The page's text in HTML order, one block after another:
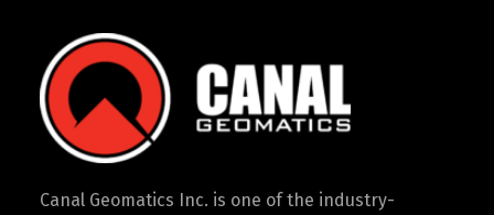
Canal Geomatics Inc. is one of the industry-